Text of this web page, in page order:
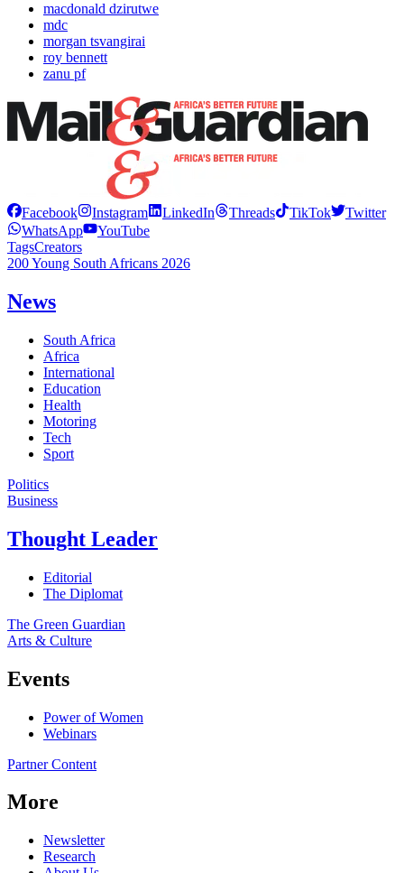
macdonald dzirutwe
mdc
morgan tsvangirai
roy bennett
zanu pf
Facebook Instagram LinkedIn Threads TikTok
Twitter
WhatsApp
YouTube
TagsCreators
200 Young South Africans 2026
News
South Africa
Africa
International
Education
Health
Motoring
Tech
Sport
Politics
Business
Thought Leader
Editorial
The Diplomat
The Green Guardian
Arts & Culture
Events
Power of Women
Webinars
Partner Content
More
Newsletter
Research